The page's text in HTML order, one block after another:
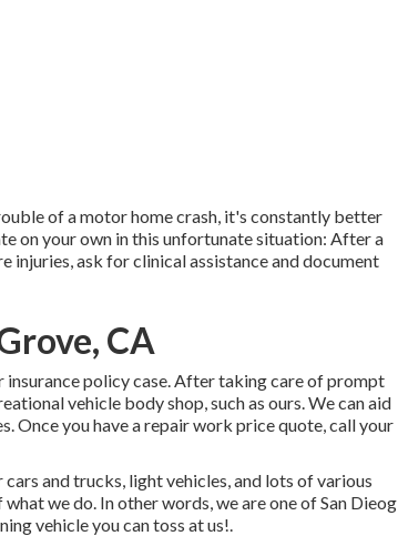
of a motor home crash, it's constantly better
on your own in this unfortunate situation: After a
injuries, ask for clinical assistance and document
CA
insurance policy case. After taking care of prompt
vehicle body shop, such as ours. We can aid
Once you have a repair work price quote, call your
and trucks, light vehicles, and lots of various
we do. In other words, we are one of San Dieog
vehicle you can toss at us!.